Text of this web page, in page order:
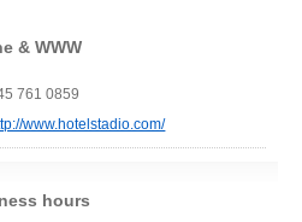
& WWW
761 0859
www.hotelstadio.com/
hours